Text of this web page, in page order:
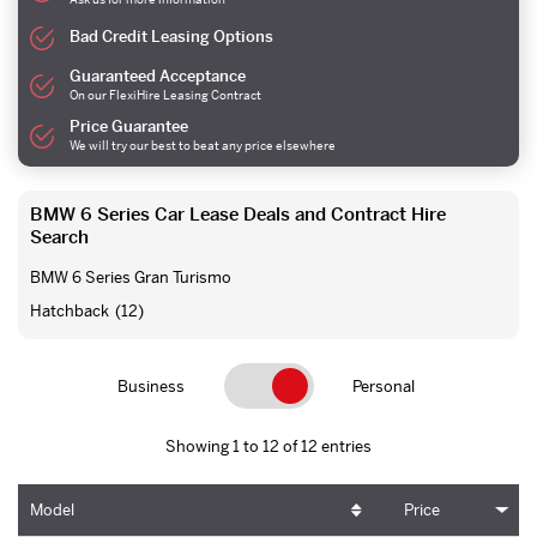
Bad Credit Leasing Options
Guaranteed Acceptance
On our FlexiHire Leasing Contract
Price Guarantee
We will try our best to beat any price elsewhere
BMW 6 Series Car Lease Deals and Contract Hire
Search
BMW 6 Series Gran Turismo
Hatchback (12)
Business Personal
Showing 1 to 12 of 12 entries
Model Price